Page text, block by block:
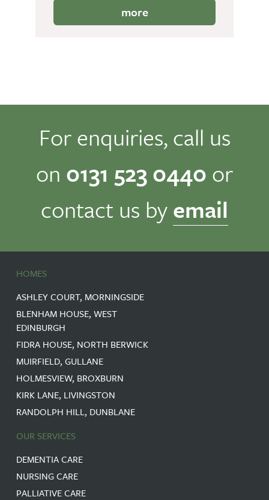
more
For enquiries, call us
on 0131 523 0440 or
contact us byemail
HOMES
ASHLEY COURT, MORNINGSIDE
BLENHAM HOUSE, WEST
EDINBURGH
FIDRA HOUSE, NORTH BERWICK
MUIRFIELD, GULLANE
HOLMESVIEW, BROXBURN
KIRK LANE, LIVINGSTON
RANDOLPH HILL, DUNBLANE
OUR SERVICES
DEMENTIA CARE
NURSING CARE
PALLIATIVE CARE